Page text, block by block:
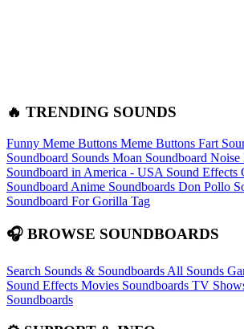
🔥 TRENDING SOUNDS
Funny Meme Buttons Meme Buttons Fart
Soundboard Sounds Moan Soundboard Noise
Soundboard in America - USA Sound Effects
Soundboard Anime Soundboards Don Pollo
Soundboard For Gorilla Tag
🎧 BROWSE SOUNDBOARDS
Search Sounds & Soundboards All Sounds
Sound Effects Movies Soundboards TV
Soundboards